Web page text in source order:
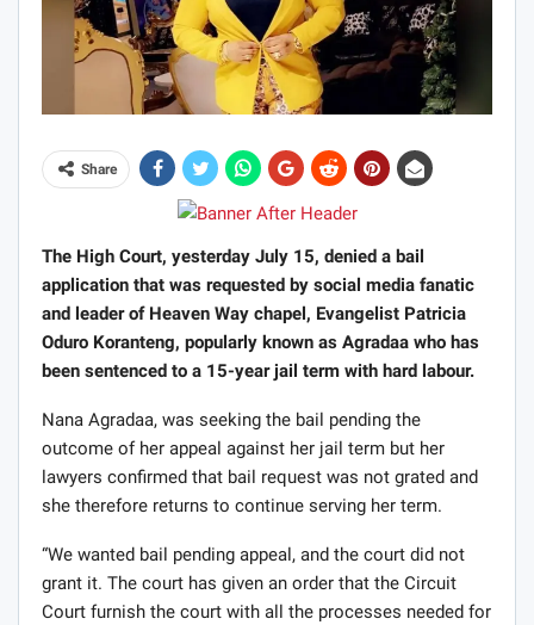
Share
The High Court, yesterday July 15, denied a bail
application that was requested by social media fanatic
and leader of Heaven Way chapel, Evangelist Patricia
Oduro Koranteng, popularly known as Agradaa who has
been sentenced to a 15-year jail term with hard labour.
Nana Agradaa, was seeking the bail pending the
outcome of her appeal against her jail term but her
lawyers confirmed that bail request was not grated and
she therefore returns to continue serving her term.
“We wanted bail pending appeal, and the court did not
grant it. The court has given an order that the Circuit
Court furnish the court with all the processes needed for